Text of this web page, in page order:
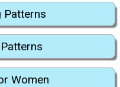
Patterns
Women